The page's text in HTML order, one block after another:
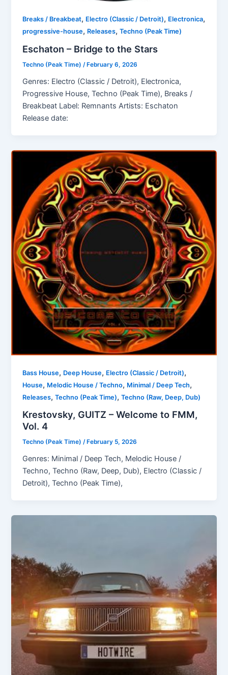
Breaks / Breakbeat, Electro (Classic / Detroit), Electronica,
progressive-house, Releases,Techno (Peak Time)
Eschaton – Bridge to the Stars
Techno (Peak Time)/February 6, 2026
Genres: Electro (Classic / Detroit), Electronica,
Progressive House, Techno (Peak Time), Breaks /
Breakbeat Label: Remnants Artists: Eschaton
Release date:
Bass House, Deep House, Electro (Classic / Detroit),
House, Melodic House / Techno, Minimal / Deep Tech,
Releases,Techno (Peak Time),Techno (Raw, Deep, Dub)
Krestovsky, GUITZ – Welcome to FMM,
Vol. 4
Techno (Peak Time)/ February 5, 2026
Genres: Minimal / Deep Tech, Melodic House /
Techno, Techno (Raw, Deep, Dub), Electro (Classic /
Detroit), Techno (Peak Time),